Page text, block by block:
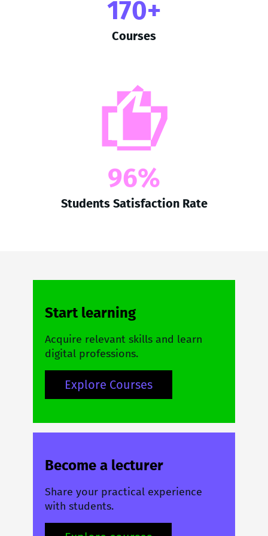
170+
Courses
96%
Students Satisfaction Rate
Start learning
Acquire relevant skills and learn
digital professions.
Explore Courses
Become a lecturer
Share your practical experience
with students.